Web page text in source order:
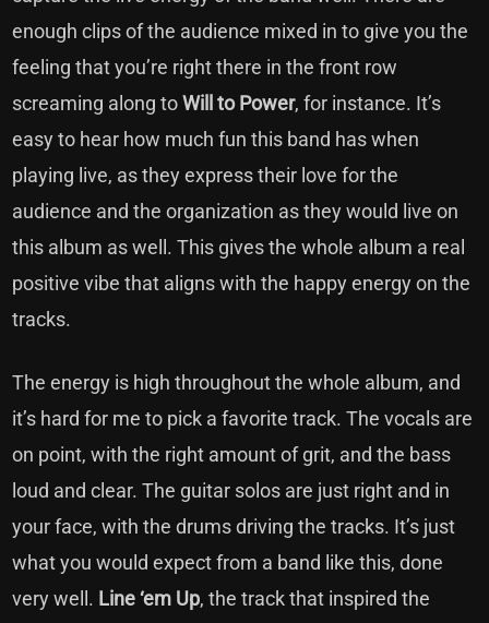
enough clips of the audience mixed in to give you the
feeling that you’re right there in the front row
screaming along toWill to Power, for instance. It’s
easy to hear how much fun this band has when
playing live, as they express their love for the
audience and the organization as they would live on
this album as well. This gives the whole album a real
positive vibe that aligns with the happy energy on the
tracks.
The energy is high throughout the whole album, and
it’s hard for me to pick a favorite track. The vocals are
on point, with the right amount of grit, and the bass
loud and clear. The guitar solos are just right and in
your face, with the drums driving the tracks. It’s just
what you would expect from a band like this, done
very well. Line ‘em Up, the track that inspired the